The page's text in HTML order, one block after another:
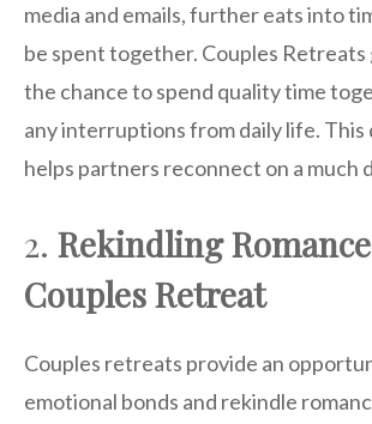
media and emails, further eats into
be spent together. Couples Retreats
the chance to spend quality time
any interruptions from daily life. This
helps partners reconnect on a much
2. Rekindling
Couples Retreat
Couples retreats provide an
emotional bonds and rekindle